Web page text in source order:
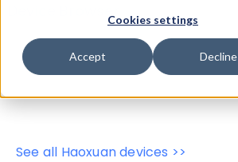
Cookies settings
Accept Decline
Device Browser
Data Explorer
Properties
User-Agent Tester
See all Haoxuan devices >>